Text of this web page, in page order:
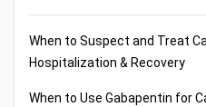
When to Suspect and Treat
Hospitalization & Recovery
When to Use Gabapentin for